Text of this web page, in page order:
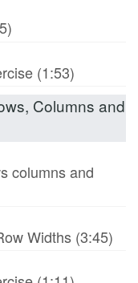
(1:53)
Columns and
columns and
Widths (3:45)